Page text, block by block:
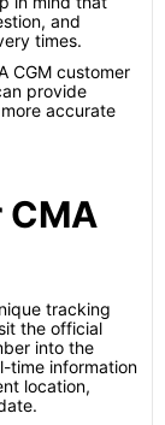
and
times.
CGM customer
provide
accurate
CMA
tracking
the official
into the
time information
location,